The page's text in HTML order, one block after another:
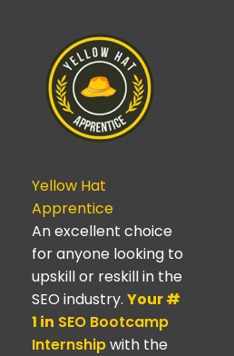
Yellow Hat
Apprentice
An excellent choice
for anyone looking to
upskill or reskill in the
SEO industry. Your #
1 in SEO Bootcamp
Internshipwith the